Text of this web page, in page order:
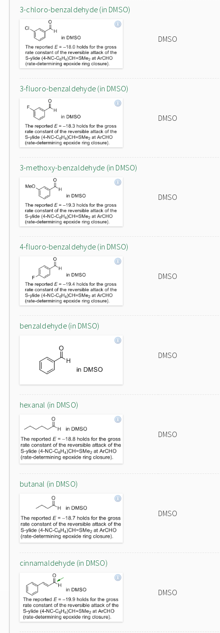
3-chloro-benzaldehyde (in DMSO)
DMSO
3-fluoro-benzaldehyde (in DMSO)
DMSO
3-methoxy-benzaldehyde (in DMSO)
DMSO
4-fluoro-benzaldehyde (in DMSO)
DMSO
benzaldehyde (in DMSO)
DMSO
hexanal (in DMSO)
DMSO
butanal (in DMSO)
DMSO
cinnamaldehyde (in DMSO)
DMSO